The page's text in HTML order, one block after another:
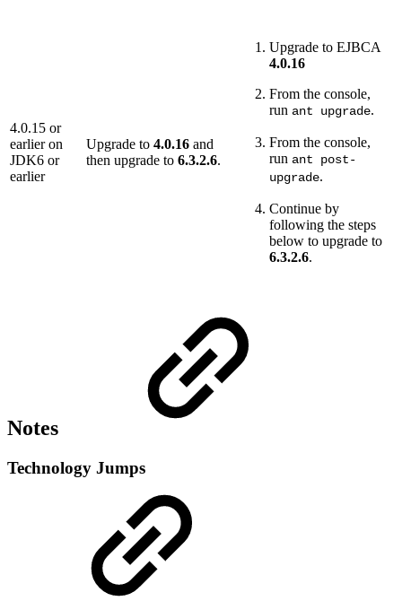
4.0.15 or
earlier on
JDK6 or
earlier
Upgrade to 4.0.16 and
then upgrade to 6.3.2.6.
Upgrade to EJBCA
4.0.16
From the console,
run ant upgrade.
From the console,
run ant post-
upgrade.
Continue by
following the steps
below to upgrade to
6.3.2.6.
Notes
Technology Jumps